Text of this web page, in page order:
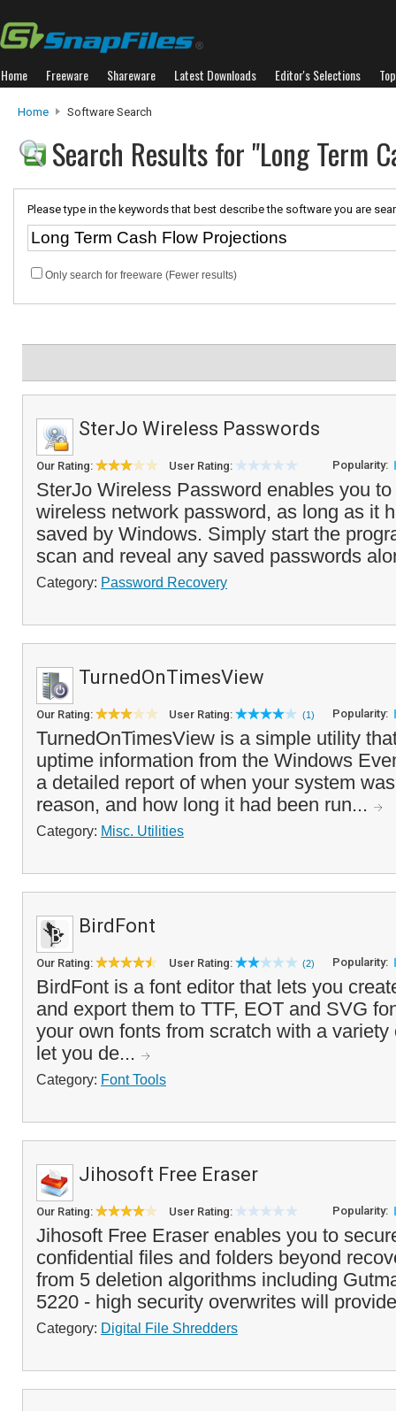
Home Freeware Shareware Latest Downloads Editor's Selections
Home Software Search
Search Results for "Long Term
Please type in the keywords that best describe the software you are
Only search for freeware (Fewer results)
SterJo Wireless Passwords
Our Rating: User Rating: Popularity:
SterJo Wireless Password enables you
wireless network password, as long as it
saved by Windows. Simply start the
scan and reveal any saved passwords
Category: Password Recovery
TurnedOnTimesView
Our Rating: User Rating: (1) Popularity:
TurnedOnTimesView is a simple utility
uptime information from the Windows
a detailed report of when your system
reason, and how long it had been run...
Category: Misc. Utilities
BirdFont
Our Rating: User Rating: (2) Popularity:
BirdFont is a font editor that lets you
and export them to TTF, EOT and SVG
your own fonts from scratch with a
let you de...
Category: Font Tools
Jihosoft Free Eraser
Our Rating: User Rating: Popularity:
Jihosoft Free Eraser enables you to
confidential files and folders beyond
from 5 deletion algorithms including
5220 - high security overwrites will
Category: Digital File Shredders